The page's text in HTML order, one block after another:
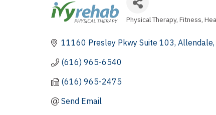
Categories
Physical Therapy Fitness
11160 Presley Pkwy Suite 103 Allendale
(616) 965-6540
(616) 965-2475
Send Email